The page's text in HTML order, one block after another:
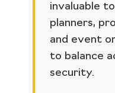
invaluable
planners,
and event
to balance
security.